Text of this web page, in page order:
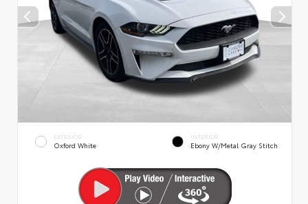
EXTERIOR
Oxford White
INTERIOR
Ebony W/Metal Gray Stitch